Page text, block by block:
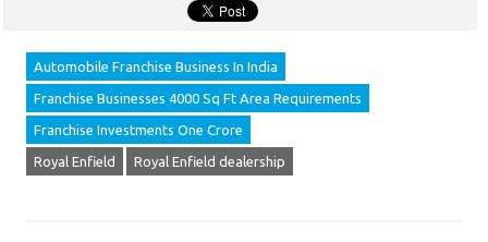
Automobile Franchise Business In India
Franchise Businesses 4000 Sq Ft Area Requirements
Franchise Investments One Crore
Royal Enfield Royal Enfield dealership